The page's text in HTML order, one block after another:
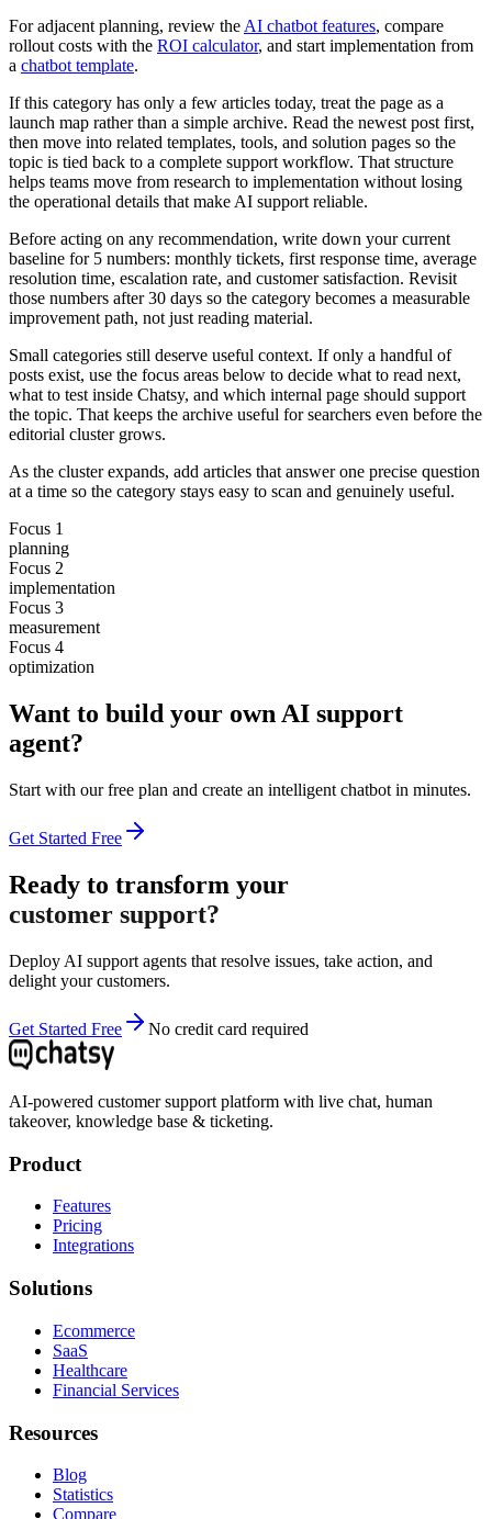
For adjacent planning, review the AI chatbot features, compare
rollout costs with the ROI calculator, and start implementation from
a chatbot template.
If this category has only a few articles today, treat the page as a
launch map rather than a simple archive. Read the newest post first,
then move into related templates, tools, and solution pages so the
topic is tied back to a complete support workflow. That structure
helps teams move from research to implementation without losing
the operational details that make AI support reliable.
Before acting on any recommendation, write down your current
baseline for 5 numbers: monthly tickets, first response time, average
resolution time, escalation rate, and customer satisfaction. Revisit
those numbers after 30 days so the category becomes a measurable
improvement path, not just reading material.
Small categories still deserve useful context. If only a handful of
posts exist, use the focus areas below to decide what to read next,
what to test inside Chatsy, and which internal page should support
the topic. That keeps the archive useful for searchers even before the
editorial cluster grows.
As the cluster expands, add articles that answer one precise question
at a time so the category stays easy to scan and genuinely useful.
Focus 1
planning
Focus 2
implementation
Focus 3
measurement
Focus 4
optimization
Want to build your own AI support
agent?
Start with our free plan and create an intelligent chatbot in minutes.
Get Started Free
Ready to transform your
customer support?
Deploy AI support agents that resolve issues, take action, and
delight your customers.
Get Started Free No credit card required
AI-powered customer support platform with live chat, human
takeover, knowledge base & ticketing.
Product
Features
Pricing
Integrations
Solutions
Ecommerce
SaaS
Healthcare
Financial Services
Resources
Blog
Statistics
Compare